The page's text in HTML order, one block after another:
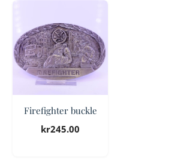
Firefighter buckle
kr245.00